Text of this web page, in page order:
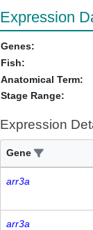
Expression
Genes:
Fish:
Anatomical Term:
Stage Range:
Expression
Gene
arr3a
arr3a